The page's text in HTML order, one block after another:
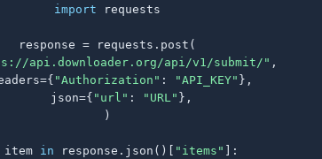
import requests
response = requests.post(
api.downloader.org/api/v1/submit/" ,
"Authorization" : "API_KEY" },
    json={
"url" : "URL" },
)
in response.json()[ "items" ]: